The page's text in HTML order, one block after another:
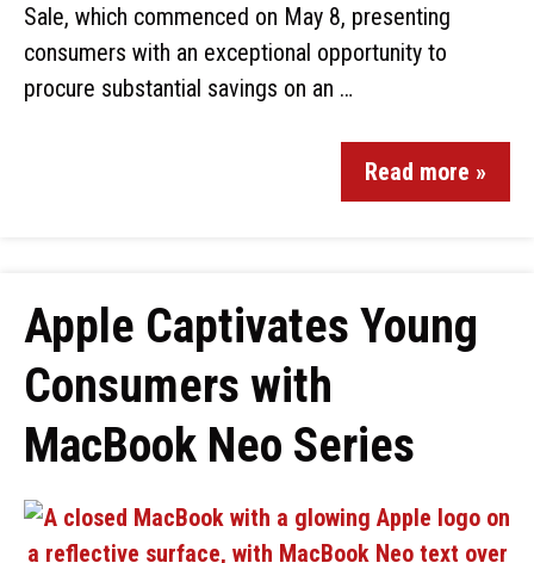
Sale, which commenced on May 8, presenting
consumers with an exceptional opportunity to
procure substantial savings on an …
Read more »
Apple Captivates Young
Consumers with
MacBook Neo Series